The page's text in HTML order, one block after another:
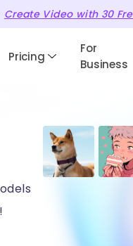
Create Video with 30
Pricing
For
Business